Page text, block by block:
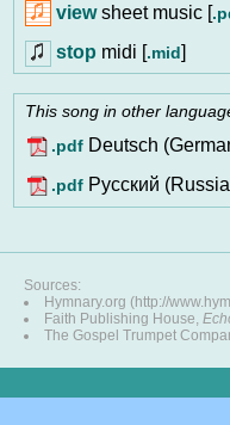
viewsheet music [
stop midi [.mid]
This song in other
.pdf Deutsch
.pdf Pусский
Sources:
Hymnary.org (http://
Faith Publishing House,
The Gospel Trumpet